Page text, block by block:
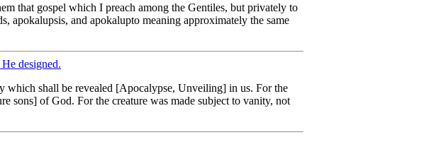
that gospel which I preach among the Gentiles, but privately to
apokalupsis, and apokalupto meaning approximately the same
designed.
which shall be revealed [Apocalypse, Unveiling] in us. For the
sons] of God. For the creature was made subject to vanity, not